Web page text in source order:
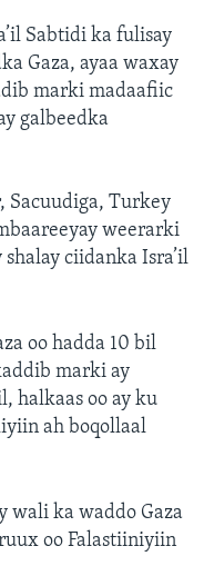
Sabtidi ka fulisay
Gaza, ayaa waxay
marki madaafiic
galbeedka
Sacuudiga, Turkey
weerarki
ciidanka Isra’il
oo hadda 10 bil
marki ay
halkaas oo ay ku
ah boqollaal
wali ka waddo Gaza
oo Falastiiniyiin